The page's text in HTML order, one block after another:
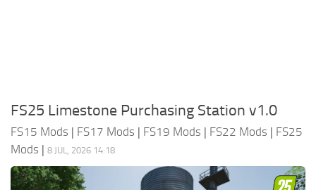
FS25 Limestone Purchasing Station v1.0
FS15 Mods | FS17 Mods | FS19 Mods | FS22 Mods | FS25
Mods | 8 JUL, 2026 14:18